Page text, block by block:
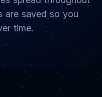
are saved so you
time.